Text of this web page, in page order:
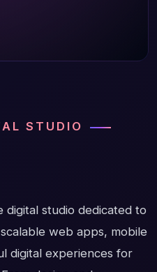
STUDIO
digital studio dedicated to
web apps, mobile
digital experiences for